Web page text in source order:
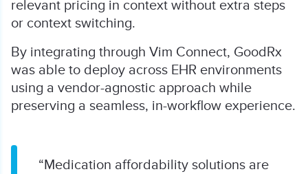
relevant pricing in context without extra steps
or context switching.
By integrating through Vim Connect, GoodRx
was able to deploy across EHR environments
using a vendor-agnostic approach while
preserving a seamless, in-workflow experience.
“Medication affordability solutions are